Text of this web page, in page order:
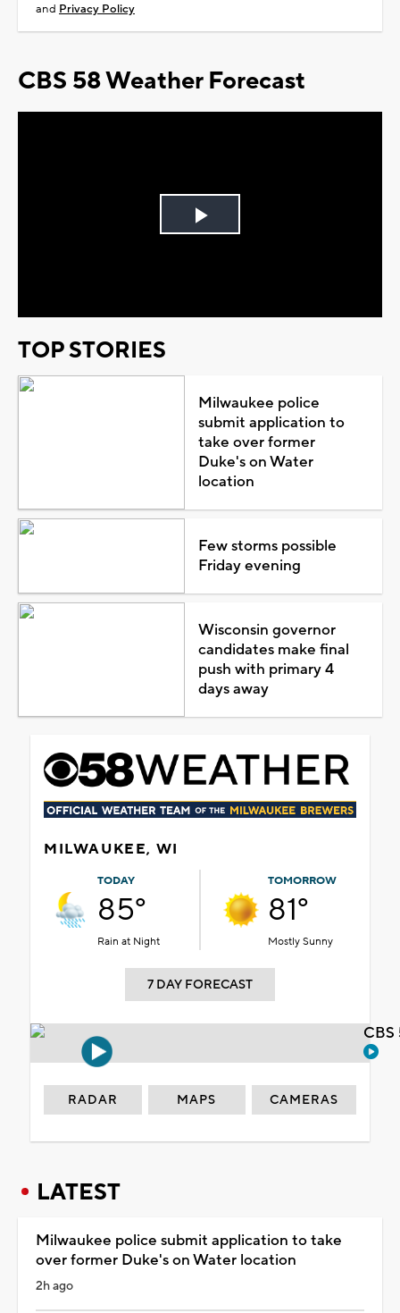
and Privacy Policy
CBS 58 Weather Forecast
Play
TOP STORIES
Milwaukee police
submit application to
take over former
Duke's on Water
location
Few storms possible
Friday evening
Wisconsin governor
candidates make final
push with primary 4
days away
MILWAUKEE, WI
TODAY
85°
Rain at Night
TOMORROW
81°
Mostly Sunny
7 DAY FORECAST
RADAR MAPS CAMERAS
LATEST
Milwaukee police submit application to take
over former Duke's on Water location
2h ago